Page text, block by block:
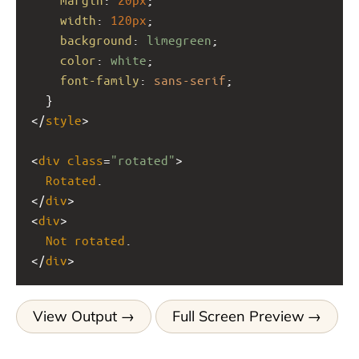
width : 120px ;
background : limegreen ;
color : white ;
font-family : sans-serif ;
  }
</style>
<div class="rotated">
Rotated
</div>
<div>
Not rotated
</div>
View Output Full Screen Preview